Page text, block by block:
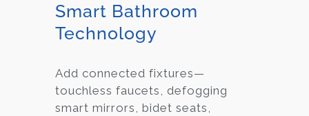
Smart Bathroom
Technology
Add connected fixtures—
touchless faucets, defogging
smart mirrors, bidet seats,